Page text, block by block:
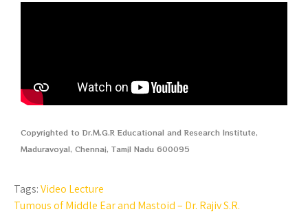
Copyrighted to Dr.M.G.R Educational and Research Institute,
Maduravoyal, Chennai, Tamil Nadu 600095
Tags:Video Lecture
Tumous of Middle Ear and Mastoid – Dr. Rajiv S.R.